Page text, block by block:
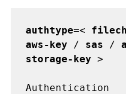
authtype=<
aws-key / sas /
storage-key >
Authentication